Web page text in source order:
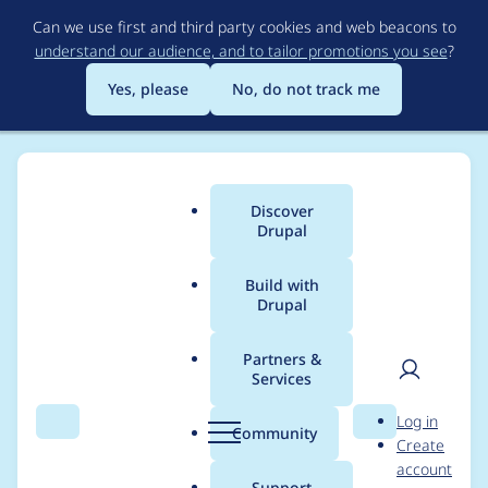
to
main
content
Can we use first and third party cookies and web beacons to
understand our audience, and to tailor promotions you see?
Yes, please
No, do not track me
Search Menu
Main
menu
Discover
Drupal
Build with
Drupal
Partners &
Services
Community Search
User
Log in
Create
account
Breadcrumb
Usage statistics for
commerce 8.x-2.11